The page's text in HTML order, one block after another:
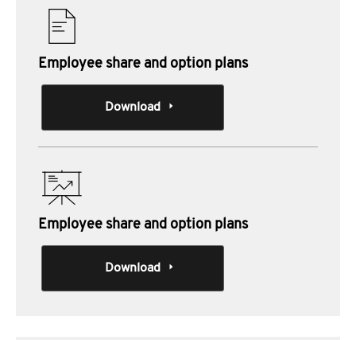
Employee share and option plans
Download
Employee share and option plans
Download